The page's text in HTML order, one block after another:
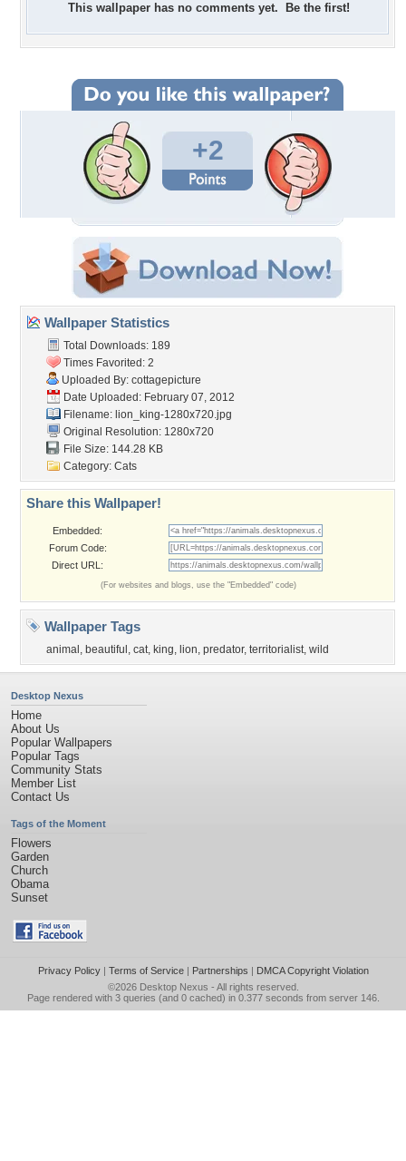
This wallpaper has no comments yet. Be the first!
+2
Wallpaper Statistics
Total Downloads: 189
Times Favorited: 2
Uploaded By: cottagepicture
Date Uploaded: February 07, 2012
Filename: lion_king-1280x720.jpg
Original Resolution: 1280x720
File Size: 144.28 KB
Category: Cats
Share this Wallpaper!
Embedded:
Forum Code:
Direct URL:
(For websites and blogs, use the "Embedded" code)
Wallpaper Tags
animal , beautiful , cat, king, lion, predator, territorialist, wild
Desktop Nexus
Home
About Us
Popular Wallpapers
Popular Tags
Community Stats
Member List
Contact Us
Tags of the Moment
Flowers
Garden
Church
Obama
Sunset
Privacy Policy| Terms of Service| Partnerships | DMCA Copyright Violation
©2026 Desktop Nexus - All rights reserved.
Page rendered with 3 queries (and 0 cached) in 0.377 seconds from server 146.